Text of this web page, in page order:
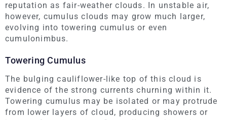
reputation as fair-weather clouds. In unstable air,
however, cumulus clouds may grow much larger,
evolving into towering cumulus or even
cumulonimbus.
Towering Cumulus
The bulging cauliflower-like top of this cloud is
evidence of the strong currents churning within it.
Towering cumulus may be isolated or may protrude
from lower layers of cloud, producing showers or